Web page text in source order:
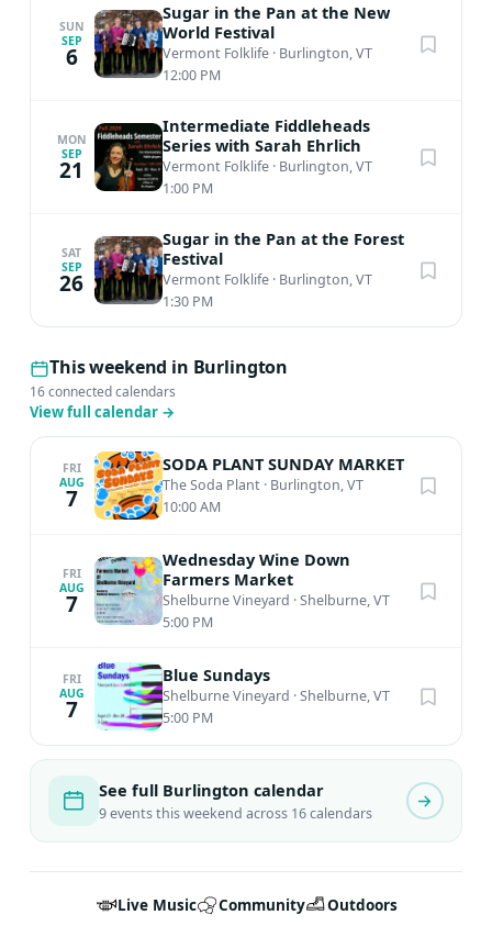
SUN
SEP
6
Sugar in the Pan at the New
World Festival
Vermont Folklife · Burlington, VT
12:00 PM
MON
SEP
21
Intermediate Fiddleheads
Series with Sarah Ehrlich
Vermont Folklife · Burlington, VT
1:00 PM
SAT
SEP
26
Sugar in the Pan at the Forest
Festival
Vermont Folklife · Burlington, VT
1:30 PM
This weekend in Burlington
16 connected calendars
View full calendar →
FRI
AUG
7
SODA PLANT SUNDAY MARKET
The Soda Plant · Burlington, VT
10:00 AM
FRI
AUG
7
Wednesday Wine Down
Farmers Market
Shelburne Vineyard ·Shelburne, VT
5:00 PM
FRI
AUG
7
Blue Sundays
Shelburne Vineyard ·Shelburne, VT
5:00 PM
See full Burlington calendar
9 events this weekend across 16 calendars
Live Music Community Outdoors